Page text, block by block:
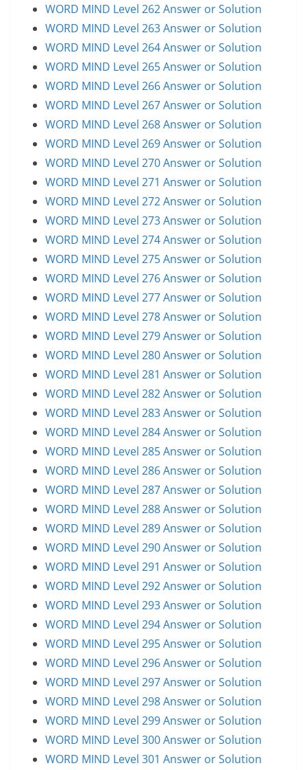
WORD MIND Level 262 Answer or Solution
WORD MIND Level 263 Answer or Solution
WORD MIND Level 264 Answer or Solution
WORD MIND Level 265 Answer or Solution
WORD MIND Level 266 Answer or Solution
WORD MIND Level 267 Answer or Solution
WORD MIND Level 268 Answer or Solution
WORD MIND Level 269 Answer or Solution
WORD MIND Level 270 Answer or Solution
WORD MIND Level 271 Answer or Solution
WORD MIND Level 272 Answer or Solution
WORD MIND Level 273 Answer or Solution
WORD MIND Level 274 Answer or Solution
WORD MIND Level 275 Answer or Solution
WORD MIND Level 276 Answer or Solution
WORD MIND Level 277 Answer or Solution
WORD MIND Level 278 Answer or Solution
WORD MIND Level 279 Answer or Solution
WORD MIND Level 280 Answer or Solution
WORD MIND Level 281 Answer or Solution
WORD MIND Level 282 Answer or Solution
WORD MIND Level 283 Answer or Solution
WORD MIND Level 284 Answer or Solution
WORD MIND Level 285 Answer or Solution
WORD MIND Level 286 Answer or Solution
WORD MIND Level 287 Answer or Solution
WORD MIND Level 288 Answer or Solution
WORD MIND Level 289 Answer or Solution
WORD MIND Level 290 Answer or Solution
WORD MIND Level 291 Answer or Solution
WORD MIND Level 292 Answer or Solution
WORD MIND Level 293 Answer or Solution
WORD MIND Level 294 Answer or Solution
WORD MIND Level 295 Answer or Solution
WORD MIND Level 296 Answer or Solution
WORD MIND Level 297 Answer or Solution
WORD MIND Level 298 Answer or Solution
WORD MIND Level 299 Answer or Solution
WORD MIND Level 300 Answer or Solution
WORD MIND Level 301 Answer or Solution